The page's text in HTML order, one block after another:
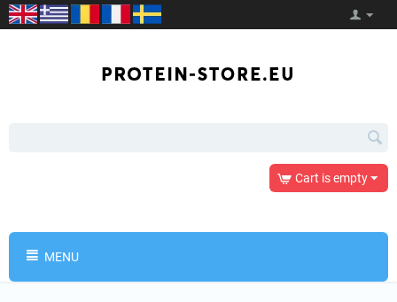
Cart is empty
MENU